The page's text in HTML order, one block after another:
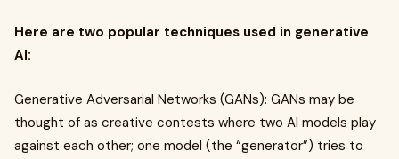
Here are two popular techniques used in generative
AI:
Generative Adversarial Networks (GANs): GANs may be
thought of as creative contests where two AI models play
against each other; one model (the “generator”) tries to